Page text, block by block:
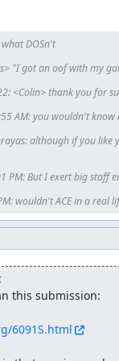
to beat it.
that value.)
I used lua to
DOSn't
"I got an oof with my
<Colin> thank you for
AM: you wouldn't
although if you
PM: But I exert big staff
wouldn't ACE in a real
this submission:
6091S.html